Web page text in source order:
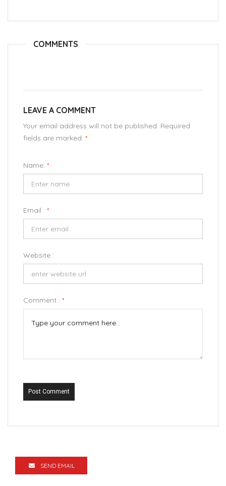
COMMENTS
LEAVE A COMMENT
Your email address will not be published. Required
fields are marked. *
Name: *
Email : *
Website :
Comment : *
Post Comment
SEND EMAIL